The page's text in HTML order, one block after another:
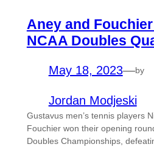
Aney and
NCAA Doubles
May 18, 2023—by
Jordan Modjeski
Gustavus men’s tennis players
Fouchier won their opening
Doubles Championships,